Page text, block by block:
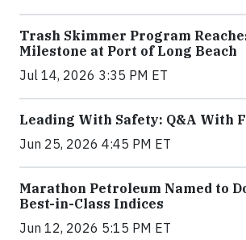
Trash Skimmer Program
Milestone at Port of Long Beach
Jul 14, 2026 3:35 PM ET
Leading With Safety: Q&A With
Jun 25, 2026 4:45 PM ET
Marathon Petroleum Named to
Best-in-Class Indices
Jun 12, 2026 5:15 PM ET